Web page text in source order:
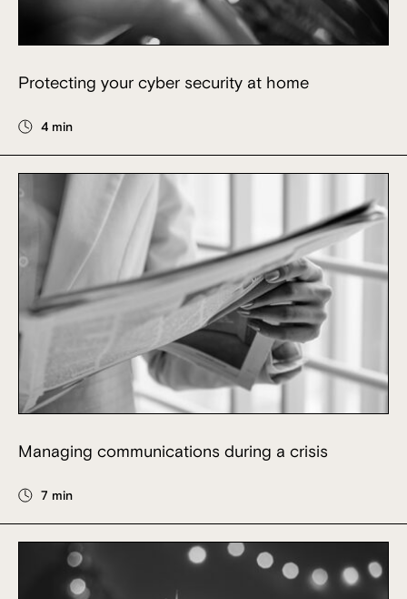
Protecting your cyber security at home
4 min
Managing communications during a crisis
7 min